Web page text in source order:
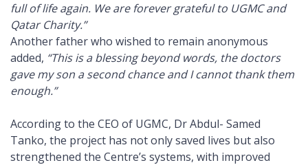
full of life again. We are forever grateful to UGMC and
Qatar Charity.”
Another father who wished to remain anonymous
added, “This is a blessing beyond words, the doctors
gave my son a second chance and I cannot thank them
enough.”
According to the CEO of UGMC, Dr Abdul- Samed
Tanko, the project has not only saved lives but also
strengthened the Centre’s systems, with improved